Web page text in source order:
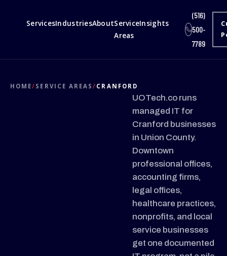
ServicesIndustriesAboutService
Areas
Insights
(516)
500-
7789
HOME/ SERVICE AREAS/ CRANFORD
UOTech.co runs
managed IT for
Cranford businesses
in Union County.
Downtown
professional offices,
accounting firms,
legal offices,
healthcare practices,
nonprofits, and local
service businesses
get one documented